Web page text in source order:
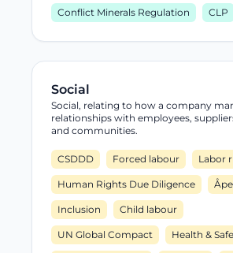
Conflict Minerals Regulation CLP
Social
Social, relating to how a company
relationships with employees,
and communities.
CSDDD Forced labour Labor
Human Rights Due Diligence
Inclusion Child labour
UN Global Compact Health &